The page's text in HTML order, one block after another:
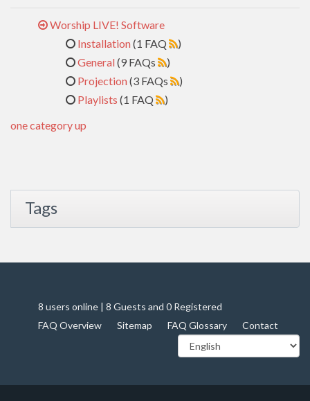
Worship LIVE! Software
Installation(1 FAQ
)
General(9 FAQs
)
Projection(3 FAQs
)
Playlists (1 FAQ
)
one category up
Tags
8 users online | 8 Guests and 0 Registered
FAQ Overview
Sitemap FAQ Glossary Contact